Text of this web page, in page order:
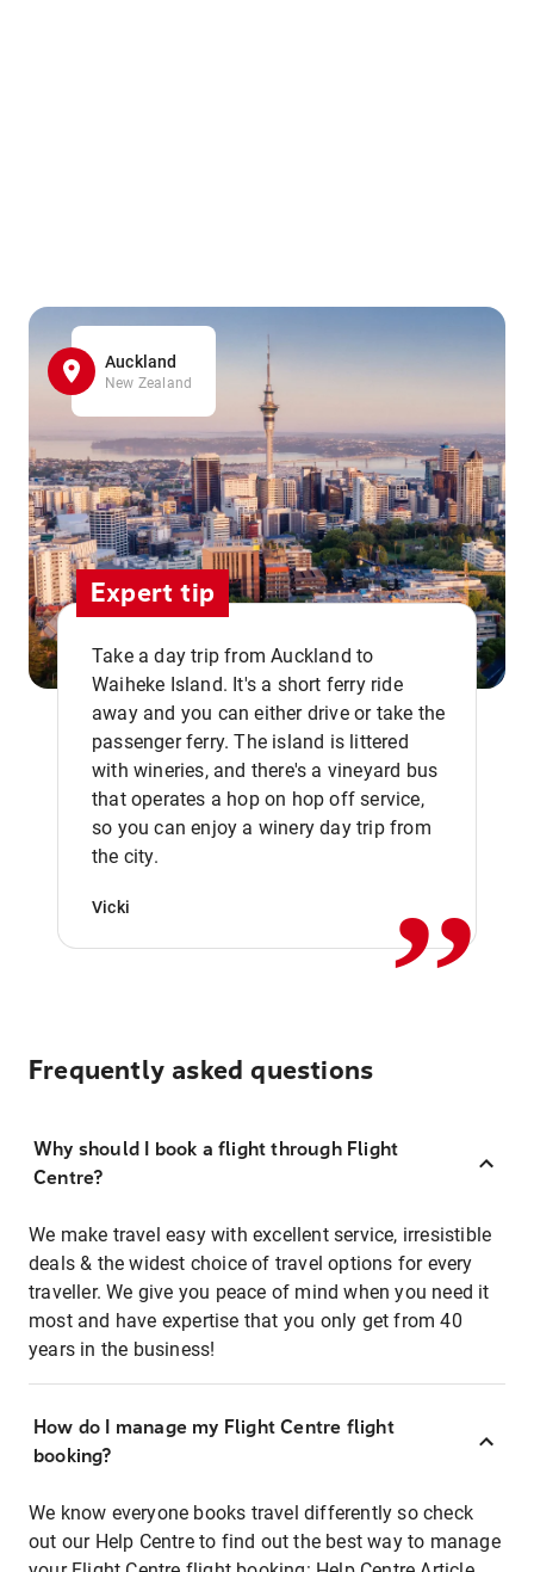
Auckland
New Zealand
Expert tip
Take a day trip from Auckland to
Waiheke Island. It's a short ferry ride
away and you can either drive or take the
passenger ferry. The island is littered
with wineries, and there's a vineyard bus
that operates a hop on hop off service,
so you can enjoy a winery day trip from
the city.
Vicki ,,
Frequently asked questions
Why should I book a flight through Flight
Centre?
We make travel easy with excellent service, irresistible
deals & the widest choice of travel options for every
traveller. We give you peace of mind when you need it
most and have expertise that you only get from 40
years in the business!
How do I manage my Flight Centre flight
booking?
We know everyone books travel differently so check
out our Help Centre to find out the best way to manage